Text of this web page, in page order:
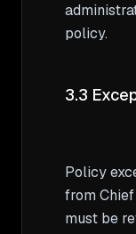
policy.
3.3
Policy
from
must be